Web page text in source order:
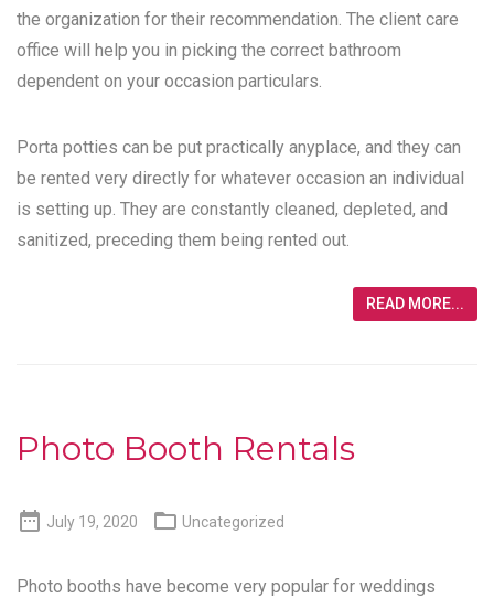
the organization for their recommendation. The client care
office will help you in picking the correct bathroom
dependent on your occasion particulars.
Porta potties can be put practically anyplace, and they can
be rented very directly for whatever occasion an individual
is setting up. They are constantly cleaned, depleted, and
sanitized, preceding them being rented out.
READ MORE...
Photo Booth Rentals
 July 19, 2020  Uncategorized
Photo booths have become very popular for weddings